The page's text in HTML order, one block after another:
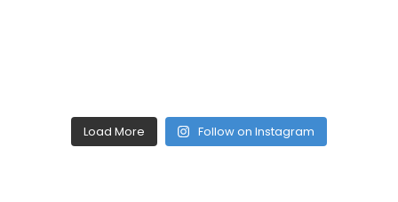
Load More Follow on Instagram